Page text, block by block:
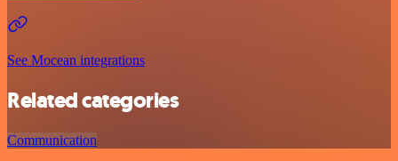
See Mocean integrations
Related categories
Communication